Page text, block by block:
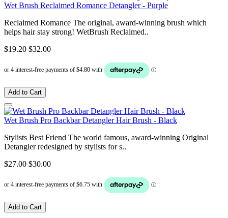
Wet Brush Reclaimed Romance Detangler - Purple
Reclaimed Romance The original, award-winning brush which
helps hair stay strong! WetBrush Reclaimed..
$19.20 $32.00
Add to Cart
Wet Brush Pro Backbar Detangler Hair Brush - Black
Stylists Best Friend The world famous, award-winning Original
Detangler redesigned by stylists for s..
$27.00 $30.00
Add to Cart